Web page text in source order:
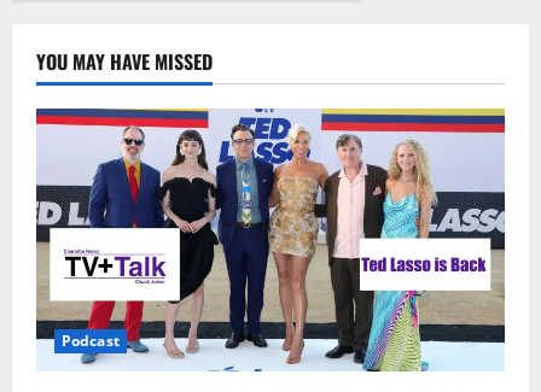
YOU MAY HAVE MISSED
Podcast